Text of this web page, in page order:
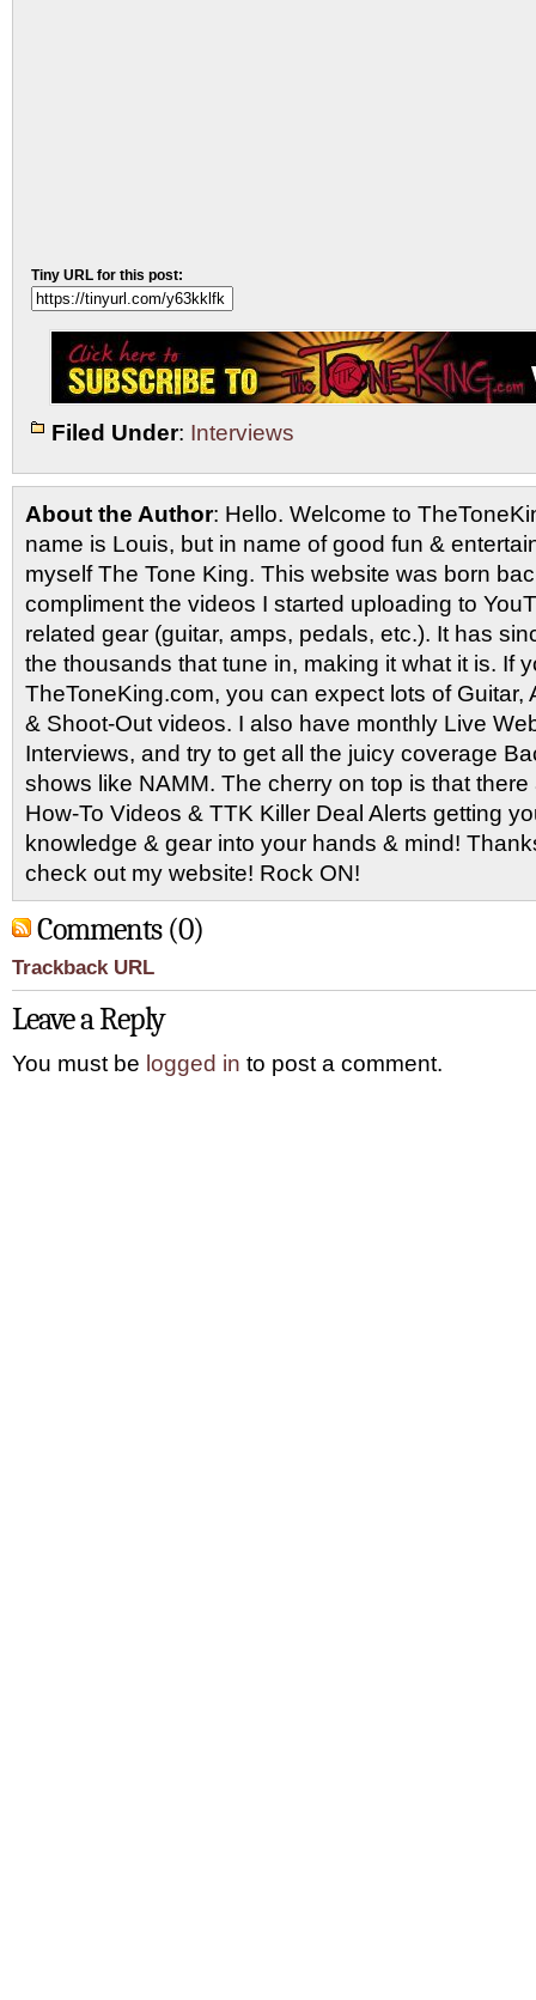
Tiny URL for this post:
Filed Under: Interviews
About the Author: Hello. Welcome to
name is Louis, but in name of good fun &
myself The Tone King. This website was born
compliment the videos I started uploading to
related gear (guitar, amps, pedals, etc.). It has
the thousands that tune in, making it what it is. If
TheToneKing.com, you can expect lots of Guitar,
& Shoot-Out videos. I also have monthly Live
Interviews, and try to get all the juicy coverage
shows like NAMM. The cherry on top is that
How-To Videos & TTK Killer Deal Alerts getting
knowledge & gear into your hands & mind!
check out my website! Rock ON!
Comments (0)
Trackback URL
Leave a Reply
You must be logged in to post a comment.